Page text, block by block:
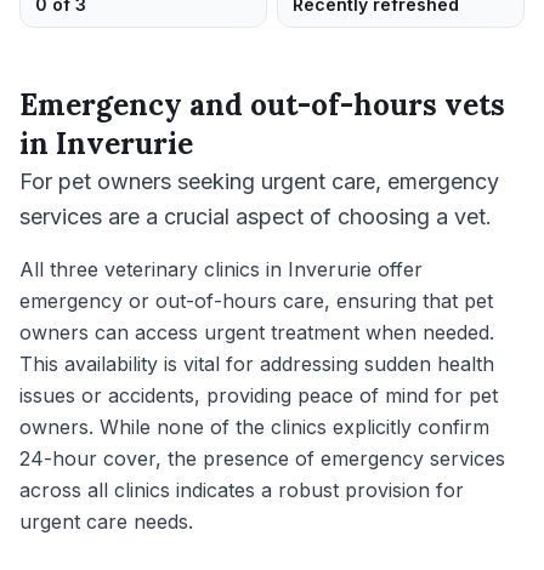
0 of 3 Recently refreshed
Emergency and out-of-hours vets
in Inverurie
For pet owners seeking urgent care, emergency
services are a crucial aspect of choosing a vet.
All three veterinary clinics in Inverurie offer
emergency or out-of-hours care, ensuring that pet
owners can access urgent treatment when needed.
This availability is vital for addressing sudden health
issues or accidents, providing peace of mind for pet
owners. While none of the clinics explicitly confirm
24-hour cover, the presence of emergency services
across all clinics indicates a robust provision for
urgent care needs.